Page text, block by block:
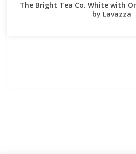
The Bright Tea Co. White with
by Lavazza